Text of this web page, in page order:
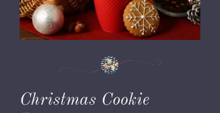
Christmas Cookie